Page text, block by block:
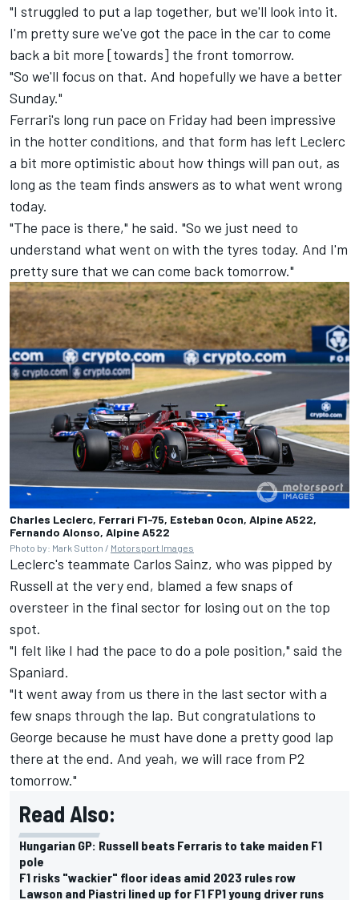
"I struggled to put a lap together, but we'll look into it.
I'm pretty sure we've got the pace in the car to come
back a bit more [towards] the front tomorrow.
"So we'll focus on that. And hopefully we have a better
Sunday."
Ferrari's long run pace on Friday had been impressive
in the hotter conditions, and that form has left Leclerc
a bit more optimistic about how things will pan out, as
long as the team finds answers as to what went wrong
today.
"The pace is there," he said. "So we just need to
understand what went on with the tyres today. And I'm
pretty sure that we can come back tomorrow."
Charles Leclerc, Ferrari F1-75, Esteban Ocon, Alpine A522,
Fernando Alonso, Alpine A522
Photo by: Mark Sutton / Motorsport Images
Leclerc's teammate Carlos Sainz, who was pipped by
Russell at the very end, blamed a few snaps of
oversteer in the final sector for losing out on the top
spot.
"I felt like I had the pace to do a pole position," said the
Spaniard.
"It went away from us there in the last sector with a
few snaps through the lap. But congratulations to
George because he must have done a pretty good lap
there at the end. And yeah, we will race from P2
tomorrow."
Read Also:
Hungarian GP: Russell beats Ferraris to take maiden F1
pole
F1 risks "wackier" floor ideas amid 2023 rules row
Lawson and Piastri lined up for F1 FP1 young driver runs